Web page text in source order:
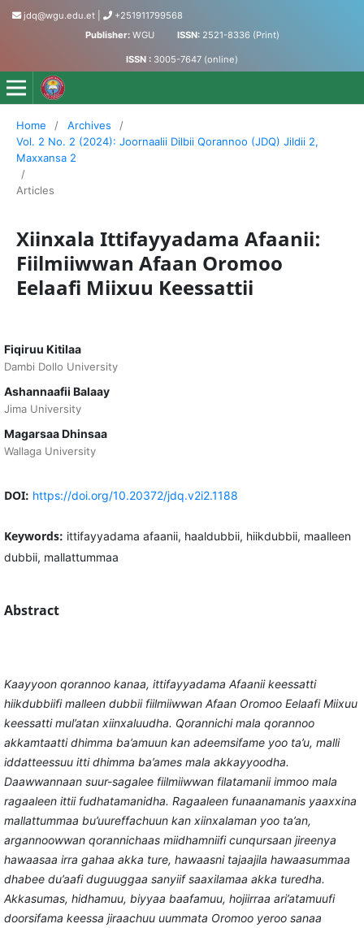
jdq@wgu.edu.et
+251911799568
Publisher:WGU ISSN: 2521-8336 (Print)
ISSN : 3005-7647 (online)
Jornaalii Dilbii Qorannoo - Journal of Accumulated
Home / Archives
/
Vol. 2 No. 2 (2024): Joornaalii Dilbii Qorannoo (JDQ) Jildii 2,
Maxxansa 2
/
Articles
Xiinxala Ittifayyadama Afaanii:
Fiilmiiwwan Afaan Oromoo
Eelaafi Miixuu Keessattii
Fiqiruu Kitilaa
Dambi Dollo University
Ashannaafii Balaay
Jima University
Magarsaa Dhinsaa
Wallaga University
DOI: https://doi.org/10.20372/jdq.v2i2.1188
Keywords: ittifayyadama afaanii, haaldubbii, hiikdubbii, maalleen
dubbii, mallattummaa
Abstract
Kaayyoon qorannoo kanaa, ittifayyadama Afaanii keessatti
hiikdubbiifi malleen dubbii fiilmiiwwan Afaan Oromoo Eelaafi Miixuu
keessatti mul’atan xiinxaluudha. Qorannichi mala qorannoo
akkamtaatti dhimma ba’amuun kan adeemsifame yoo ta’u, malli
iddatteessuu itti dhimma ba’ames mala akkayyoodha.
Daawwannaan suur-sagalee fiilmiiwwan filatamanii immoo mala
ragaaleen ittii fudhatamanidha. Ragaaleen funaanamanis yaaxxina
mallattummaa bu’uureffachuun kan xiinxalaman yoo ta’an,
argannoowwan qorannichaas miidhamniifi cunqursaan jireenya
hawaasaa irra gahaa akka ture, hawaasni tajaajila hawaasummaa
dhabee du’aafi duguuggaa sanyiif saaxilamaa akka turedha.
Akkasumas, hidhamuu, biyyaa baafamuu, hojiirraa ari’atamuufi
doorsifama keessa jiraachuu uummata Oromoo yeroo sanaa